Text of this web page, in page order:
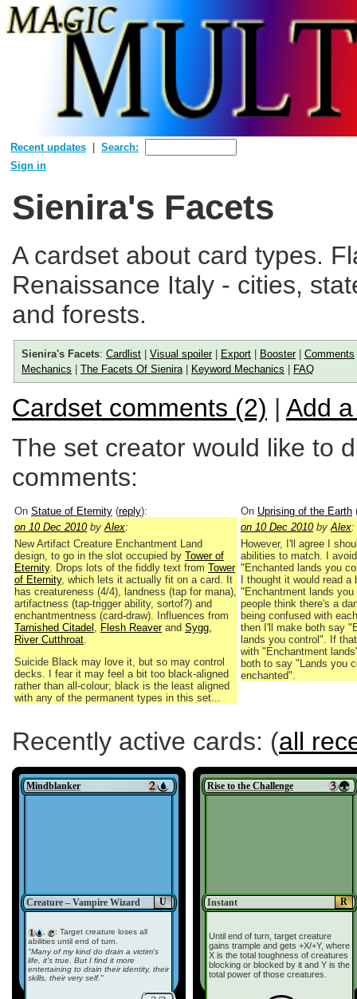
Recent updates
Search:
Sign in
Sienira's Facets
A cardset about card types.
Renaissance Italy - cities,
and forests.
Sienira's Facets: Cardlist Visual spoiler| Export Booster| Comments
Mechanics
The Facets Of Sienira| Keyword Mechanics FAQ
Cardset comments (2) | Add
The set creator would like to
comments:
On Statue of Eternity (reply):
on 10 Dec 2010byAlex:
New Artifact Creature Enchantment Land
design, to go in the slot occupied by Tower of
Eternity. Drops lots of the fiddly text from Tower
of Eternity, which lets it actually fit on a card. It
has creatureness (4/4), landness (tap for mana),
artifactness (tap-trigger ability, sortof?) and
enchantmentness (card-draw). Influences from
Tarnished Citadel , Flesh Reaverand Sygg,
River Cutthroat.
Suicide Black may love it, but so may control
decks. I fear it may feel a bit too black-aligned
rather than all-colour; black is the least aligned
with any of the permanent types in this set...
On Uprising of the Earth
on 10 Dec 2010byAlex:
However, I'll agree I
abilities to match. I
"Enchanted lands you
I thought it would read a
"Enchantment lands you
people think there's a
being confused with
then I'll make both say
lands you control". If
with "Enchantment
both to say "Lands you
enchanted".
Recently active cards: (all
Mindblanker
U
Creature – Vampire Wizard
,
: Target creature loses all
abilities until end of turn.
"Many of my kind do drain a victim's
life, it's true. But I find it more
entertaining to drain their identity, their
skills, their very self."
Rise to the Challenge
R
Instant
Until end of turn, target creature
gains trample and gets +X/+Y, where
X is the total toughness of creatures
blocking or blocked by it and Y is the
total power of those creatures.